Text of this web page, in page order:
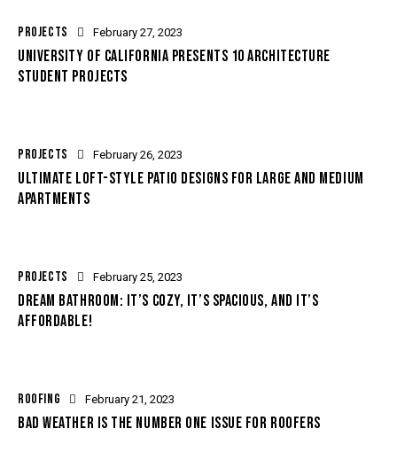
PROJECTS February 27, 2023
UNIVERSITY OF CALIFORNIA PRESENTS 10 ARCHITECTURE
STUDENT PROJECTS
PROJECTS February 26, 2023
ULTIMATE LOFT-STYLE PATIO DESIGNS FOR LARGE AND MEDIUM
APARTMENTS
PROJECTS February 25, 2023
DREAM BATHROOM: IT’S COZY, IT’S SPACIOUS, AND IT’S
AFFORDABLE!
ROOFING February 21, 2023
BAD WEATHER IS THE NUMBER ONE ISSUE FOR ROOFERS